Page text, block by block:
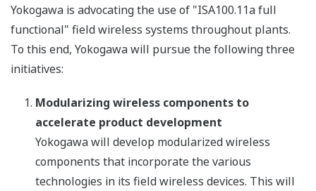
Yokogawa is advocating the use of "ISA100.11a full
functional" field wireless systems throughout plants.
To this end, Yokogawa will pursue the following three
initiatives:
Modularizing wireless components to
accelerate product development
Yokogawa will develop modularized wireless
components that incorporate the various
technologies in its field wireless devices. This will